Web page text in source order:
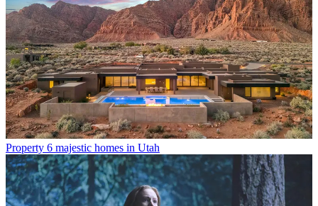
Property 6 majestic homes in Utah